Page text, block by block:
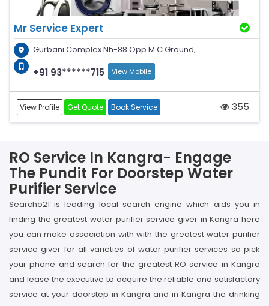
Mr Service Expert
Gurbani Complex Nh-88 Opp M.C Ground,
+91 93******715 View Mobile
View Profile Get Quote Book Service 355
RO Service In Kangra- Engage
The Pundit For Doorstep Water
Purifier Service
Searcho21 is leading local search engine which aids you in
finding the greatest water purifier service giver in Kangra here
you can make association with with the greatest water purifier
service giver for all varieties of water purifier services so pick
your phone and search for the greatest RO service in Kangra
and lease the executive to acquire the reliable and satisfactory
service at your doorstep in Kangra and in Kangra the drinking